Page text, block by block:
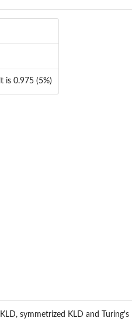
is 0.975 (5%)
symmetrized KLD and